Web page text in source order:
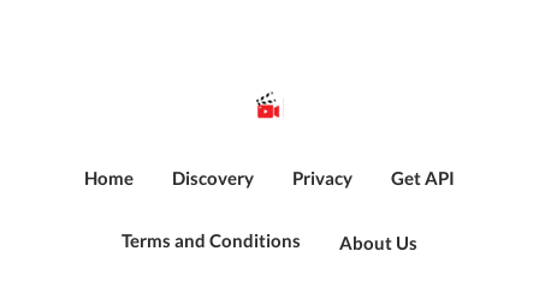
Home Discovery Privacy Get API
Terms and Conditions About Us